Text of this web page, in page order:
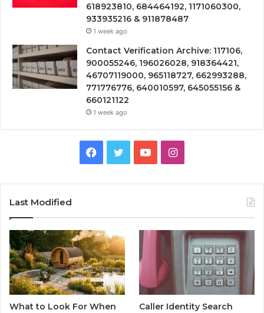
618923810, 684464192, 1171060300,
933935216 & 911878487
1 week ago
Contact Verification Archive: 117106,
900055246, 196026028, 918364421,
46707119000, 965118727, 662993288,
771776776, 640010597, 645055156 &
660121122
1 week ago
Facebook
TwitterYouTubeInstagram
Last Modified
What to Look For When
Caller Identity Search